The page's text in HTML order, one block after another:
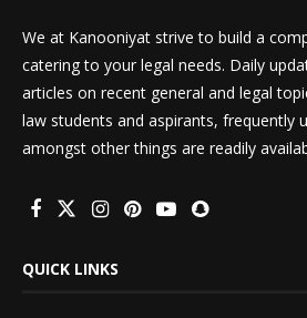
We at Kanooniyat strive to build a
catering to your legal needs. Daily
articles on recent general and legal
law students and aspirants, frequently
amongst other things are readily
QUICK LINKS